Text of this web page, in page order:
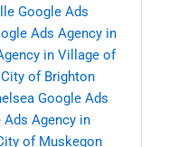
Google Ads
Ads Agency in
in Village of
of Brighton
Google Ads
Ads Agency in
of Muskegon